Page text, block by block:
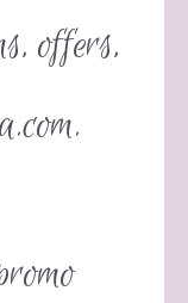
offers,